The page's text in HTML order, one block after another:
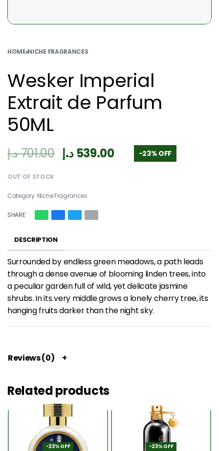
HOME›NICHE FRAGRANCES
Wesker Imperial
Extrait de Parfum
50ML
701.00د.إ 539.00 د.إ -23% OFF
OUT OF STOCK
Category: Niche Fragrances
SHARE
DESCRIPTION
Surrounded by endless green meadows, a path leads
through a dense avenue of blooming linden trees, into
a peculiar garden full of wild, yet delicate jasmine
shrubs. In its very middle grows a lonely cherry tree, its
hanging fruits darker than the night sky.
Reviews (0)
Related products
-23% OFF -23% OFF